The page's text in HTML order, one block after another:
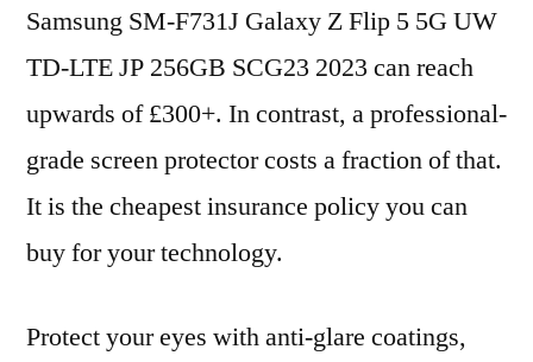
Samsung SM-F731J Galaxy Z Flip 5 5G UW
TD-LTE JP 256GB SCG23 2023 can reach
upwards of £300+. In contrast, a professional-
grade screen protector costs a fraction of that.
It is the cheapest insurance policy you can
buy for your technology.
Protect your eyes with anti-glare coatings,